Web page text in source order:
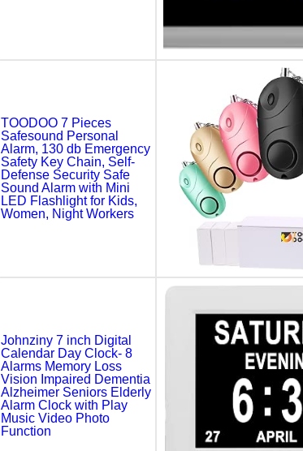
TOODOO 7 Pieces
Safesound Personal
Alarm, 130 db Emergency
Safety Key Chain, Self-
Defense Security Safe
Sound Alarm with Mini
LED Flashlight for Kids,
Women, Night Workers
Johnziny 7 inch Digital
Calendar Day Clock- 8
Alarms Memory Loss
Vision Impaired Dementia
Alzheimer Seniors Elderly
Alarm Clock with Play
Music Video Photo
Function